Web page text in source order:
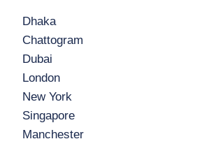
Dhaka
Chattogram
Dubai
London
New York
Singapore
Manchester